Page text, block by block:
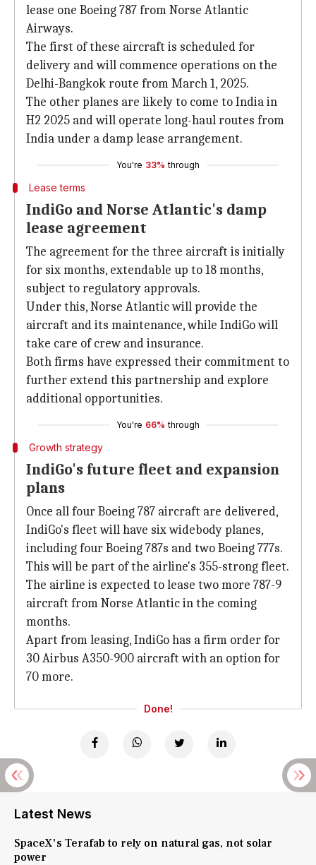
lease one Boeing 787 from Norse Atlantic
Airways.
The first of these aircraft is scheduled for
delivery and will commence operations on the
Delhi-Bangkok route from March 1, 2025.
The other planes are likely to come to India in
H2 2025 and will operate long-haul routes from
India under a damp lease arrangement.
You're 33% through
Lease terms
IndiGo and Norse Atlantic's damp
lease agreement
The agreement for the three aircraft is initially
for six months, extendable up to 18 months,
subject to regulatory approvals.
Under this, Norse Atlantic will provide the
aircraft and its maintenance, while IndiGo will
take care of crew and insurance.
Both firms have expressed their commitment to
further extend this partnership and explore
additional opportunities.
You're 66% through
Growth strategy
IndiGo's future fleet and expansion
plans
Once all four Boeing 787 aircraft are delivered,
IndiGo's fleet will have six widebody planes,
including four Boeing 787s and two Boeing 777s.
This will be part of the airline's 355-strong fleet.
The airline is expected to lease two more 787-9
aircraft from Norse Atlantic in the coming
months.
Apart from leasing, IndiGo has a firm order for
30 Airbus A350-900 aircraft with an option for
70 more.
Done!
Latest News
SpaceX's Terafab to rely on natural gas, not solar
power